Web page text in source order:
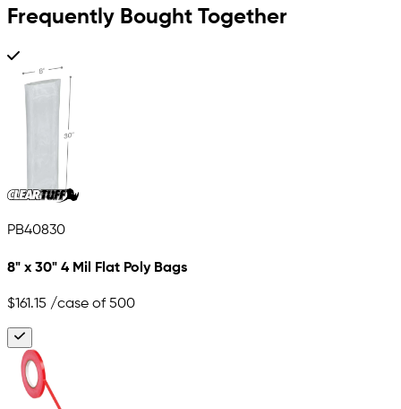
Frequently Bought Together
PB40830
8" x 30" 4 Mil Flat Poly Bags
$161.15 /case of 500